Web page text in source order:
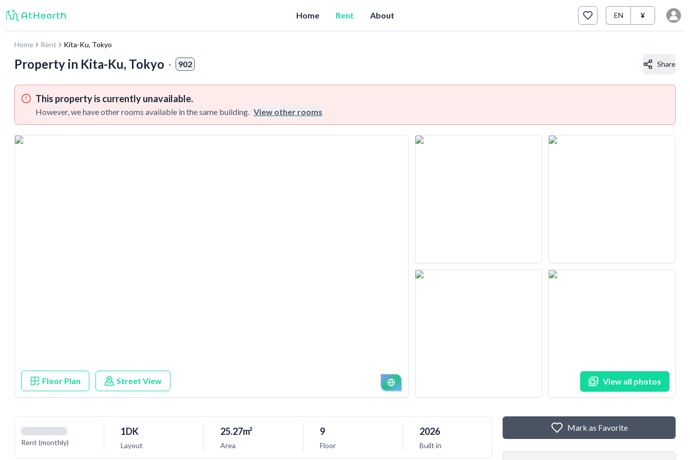
Home Rent About EN ¥
Home Rent Kita-Ku, Tokyo
Property in Kita-Ku, Tokyo - 902 Share
This property is currently unavailable.
However, we have other rooms available in the same building. View other rooms
Floor Plan Street View View all photos
Rent (monthly)
1DK
Layout
25.27m²
Area
9
Floor
2026
Built in
Mark as Favorite